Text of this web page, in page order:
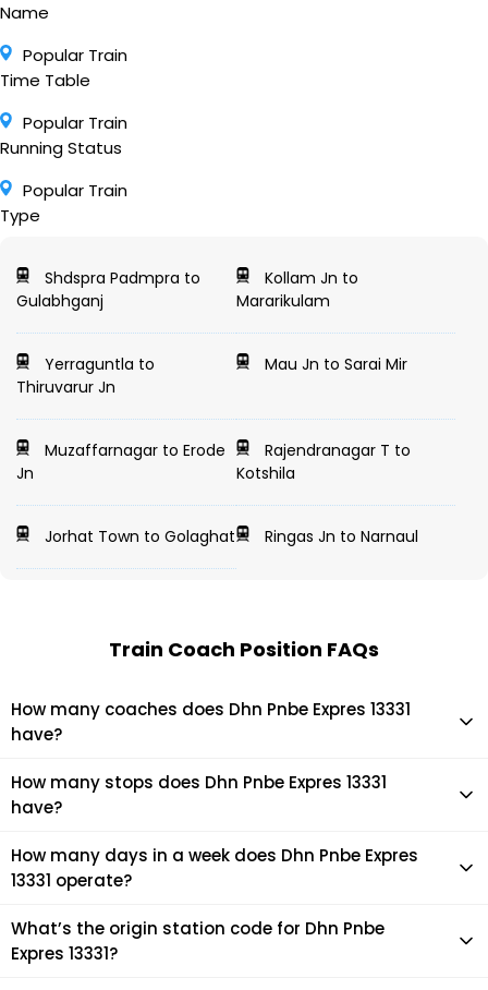
Name
Popular Train
Time Table
Popular Train
Running Status
Popular Train
Type
Shdspra Padmpra to
Gulabhganj
Kollam Jn to
Mararikulam
Yerraguntla to
Thiruvarur Jn
Mau Jn to Sarai Mir
Muzaffarnagar to Erode
Jn
Rajendranagar T to
Kotshila
Jorhat Town to Golaghat Ringas Jn to Narnaul
Train Coach Position FAQs
How many coaches does Dhn Pnbe Expres 13331
have?
Dhn Pnbe Expres 13331 has 19 coaches in total.
How many stops does Dhn Pnbe Expres 13331
have?
Dhn Pnbe Expres 13331 makes 22 stops during its journey
How many days in a week does Dhn Pnbe Expres
13331 operate?
It usually operates 7 days in a week as per the time table.
What’s the origin station code for Dhn Pnbe
Expres 13331?